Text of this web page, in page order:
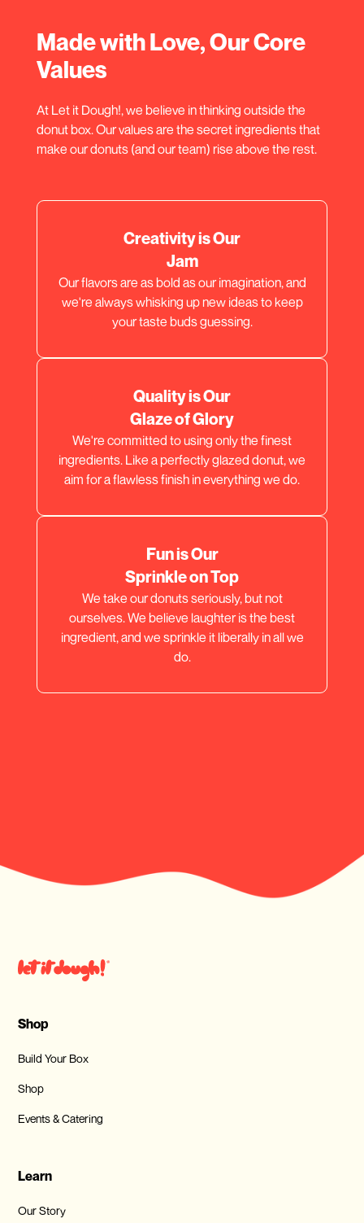
Made with Love, Our Core
Values
At Let it Dough!, we believe in thinking outside the
donut box. Our values are the secret ingredients that
make our donuts (and our team) rise above the rest.
Creativity is Our
Jam
Our flavors are as bold as our imagination, and
we're always whisking up new ideas to keep
your taste buds guessing.
Quality is Our
Glaze of Glory
We're committed to using only the finest
ingredients. Like a perfectly glazed donut, we
aim for a flawless finish in everything we do.
Fun is Our
Sprinkle on Top
We take our donuts seriously, but not
ourselves. We believe laughter is the best
ingredient, and we sprinkle it liberally in all we
do.
Shop
Build Your Box
Shop
Events & Catering
Learn
Our Story